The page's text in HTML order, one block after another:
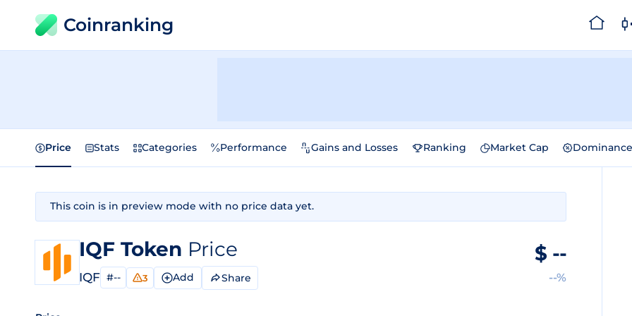
Coinranking
Price Stats Categories Performance Gains and Losses Ranking Market Cap Dominance
This coin is in preview mode with no price data yet.
IQF Token Price
IQF #-- 3 Add Share
$ --
--%